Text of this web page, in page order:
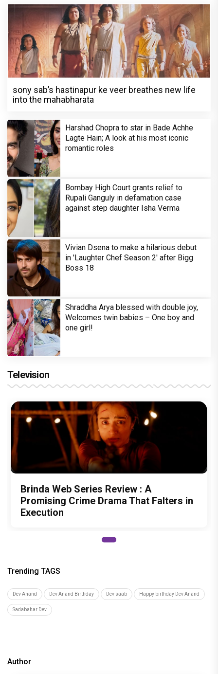
sony sab’s hastinapur ke veer breathes new life
into the mahabharata
Harshad Chopra to star in Bade Achhe
Lagte Hain; A look at his most iconic
romantic roles
Bombay High Court grants relief to
Rupali Ganguly in defamation case
against step daughter Isha Verma
Vivian Dsena to make a hilarious debut
in 'Laughter Chef Season 2' after Bigg
Boss 18
Shraddha Arya blessed with double joy,
Welcomes twin babies – One boy and
one girl!
Television
Brinda Web Series Review : A
Promising Crime Drama That Falters in
Execution
Trending TAGS
Dev Anand Dev Anand Birthday Dev saab Happy birthday Dev Anand
Sadabahar Dev
Author